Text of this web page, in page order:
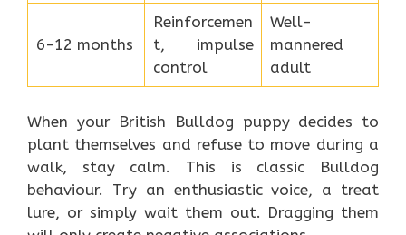
6-12 months
Reinforcemen
t, impulse
control
Well-
mannered
adult
When your British Bulldog puppy decides to
plant themselves and refuse to move during a
walk, stay calm. This is classic Bulldog
behaviour. Try an enthusiastic voice, a treat
lure, or simply wait them out. Dragging them